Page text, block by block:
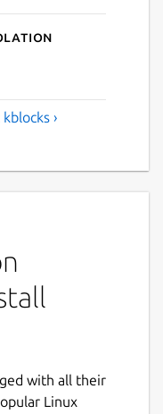
›
with all their
Linux